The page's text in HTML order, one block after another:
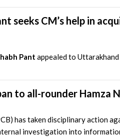
seeks CM’s help in
Pant appealed to
to all-rounder Hamza
has taken disciplinary action
investigation into